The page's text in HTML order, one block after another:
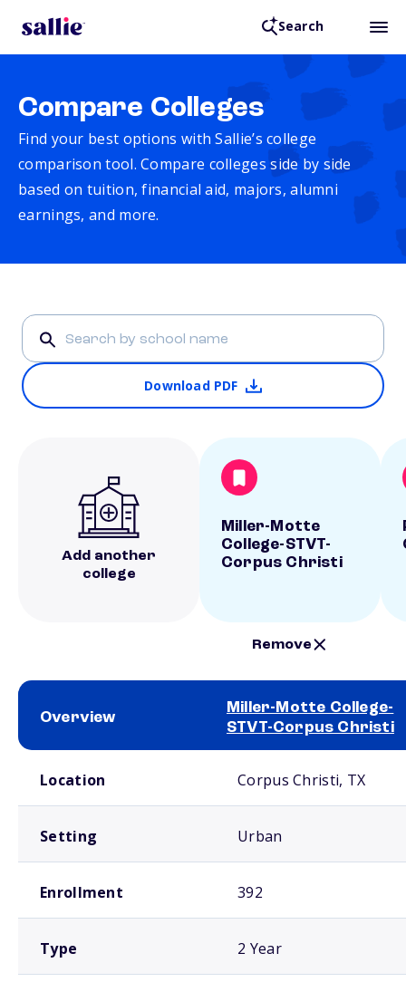
Search
Compare Colleges
Find your best options with Sallie’s college
comparison tool. Compare colleges side by side
based on tuition, financial aid, majors, alumni
earnings, and more.
Download PDF
Add another
college
Miller-Motte
College-STVT-
Corpus Christi
Remove
Overview
Miller-Motte College-
STVT-Corpus Christi
Location Corpus Christi, TX
Setting Urban
Enrollment 392
Type 2 Year